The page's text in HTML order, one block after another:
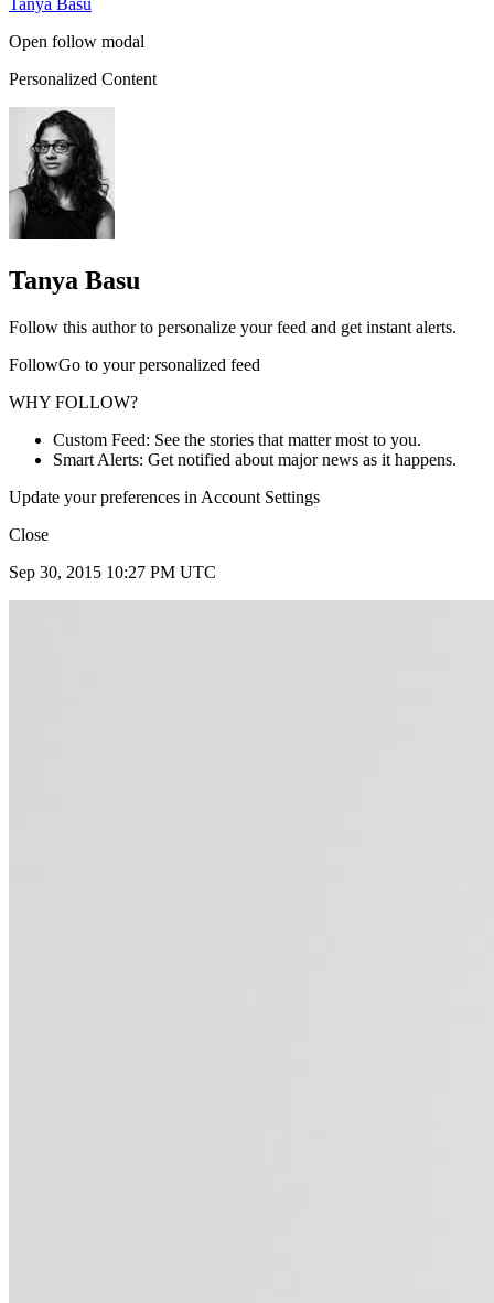
Open follow modal
Personalized Content
Tanya Basu
Follow this author to personalize your feed and get instant alerts.
FollowGo to your personalized feed
WHY FOLLOW?
Custom Feed: See the stories that matter most to you.
Smart Alerts: Get notified about major news as it happens.
Update your preferences in Account Settings
Close
Sep 30, 2015 10:27 PM UTC